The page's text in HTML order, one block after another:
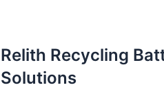
Relith Recycling
Solutions